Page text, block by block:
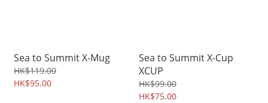
Sea to Summit X-Mug
HK$119.00
HK$95.00
Sea to Summit X-Cup
XCUP
HK$99.00
HK$75.00